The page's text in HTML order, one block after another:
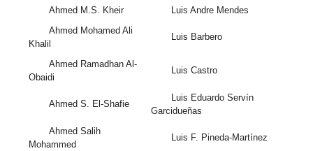
Ahmed M.S. Kheir
Luis Andre Mendes
Ahmed Mohamed Ali
Khalil
Luis Barbero
Ahmed Ramadhan Al-
Obaidi
Luis Castro
Ahmed S. El-Shafie
Luis Eduardo Servín
Garcidueñas
Ahmed Salih
Mohammed
Luis F. Pineda-Martínez